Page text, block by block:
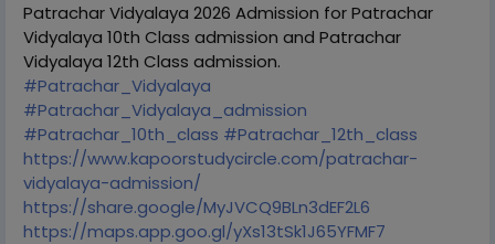
Patrachar Vidyalaya 2026 Admission for Patrachar
Vidyalaya 10th Class admission and Patrachar
Vidyalaya 12th Class admission.
#Patrachar_Vidyalaya
#Patrachar_Vidyalaya_admission
#Patrachar_10th_class #Patrachar_12th_class
https://www.kapoorstudycircle.com/patrachar-
vidyalaya-admission/
https://share.google/MyJVCQ9BLn3dEF2L6
https://maps.app.goo.gl/yXs13tSk1J65YFMF7